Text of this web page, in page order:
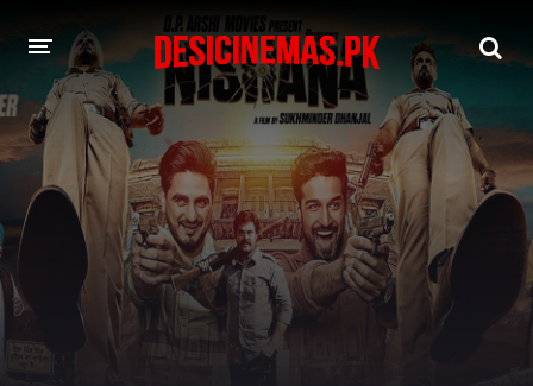
DESI CINEMAS APP
A-Z LIST
MOVIES
PLAY DESI
HINDI DUBBED MOVIES